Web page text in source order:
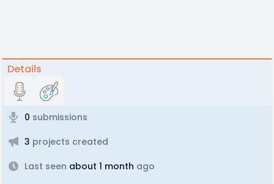
Details
0 submissions
3 projects created
Last seen about 1 month ago